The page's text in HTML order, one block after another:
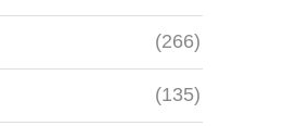
(266)
(135)